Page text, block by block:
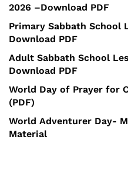
2026 –Download PDF
Primary Sabbath School
Download PDF
Adult Sabbath School
Download PDF
World Day of Prayer for
(PDF)
World Adventurer Day-
Material